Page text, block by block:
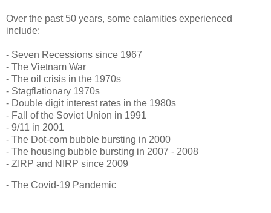
Over the past 50 years, some calamities experienced
include:
- Seven Recessions since 1967
- The Vietnam War
- The oil crisis in the 1970s
- Stagflationary 1970s
- Double digit interest rates in the 1980s
- Fall of the Soviet Union in 1991
- 9/11 in 2001
- The Dot-com bubble bursting in 2000
- The housing bubble bursting in 2007 - 2008
- ZIRP and NIRP since 2009
- The Covid-19 Pandemic